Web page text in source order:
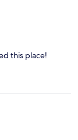
this place!